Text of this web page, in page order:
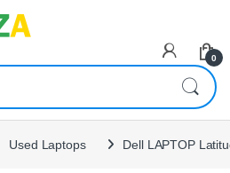
0
Used Laptops Dell LAPTOP